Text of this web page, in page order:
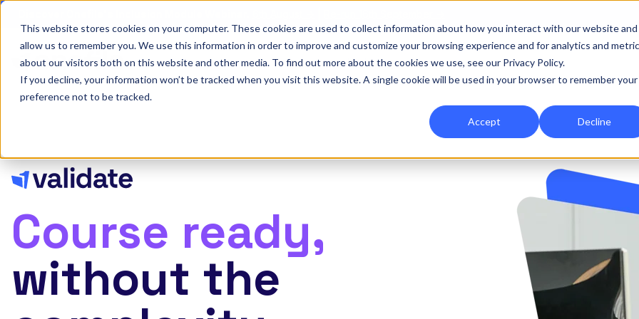
This website stores cookies on your computer. These cookies are used to collect information about how you interact with our website and
allow us to remember you. We use this information in order to improve and customize your browsing experience and for analytics and
about our visitors both on this website and other media. To find out more about the cookies we use, see our Privacy Policy.
If you decline, your information won’t be tracked when you visit this website. A single cookie will be used in your browser to remember your
preference not to be tracked.
Accept Decline
Show submenu for Onefile for...
Onefile for... Show submenu for Platform
Platform Show submenu for Services
Services Show submenu for
Company
Course ready,
without the